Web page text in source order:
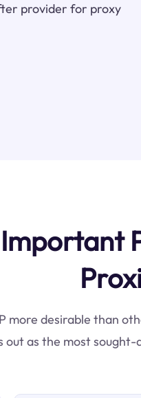
provider for proxy
desirable than
out as the most